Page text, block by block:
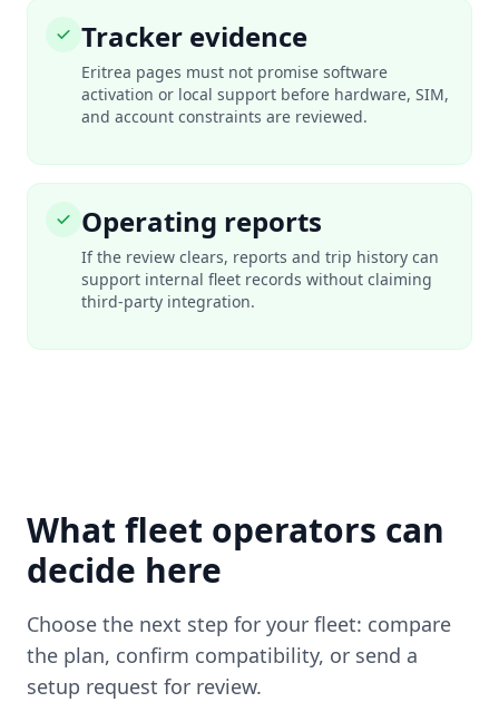
Tracker evidence
Eritrea pages must not promise software
activation or local support before hardware, SIM,
and account constraints are reviewed.
Operating reports
If the review clears, reports and trip history can
support internal fleet records without claiming
third-party integration.
What fleet operators can
decide here
Choose the next step for your fleet: compare
the plan, confirm compatibility, or send a
setup request for review.